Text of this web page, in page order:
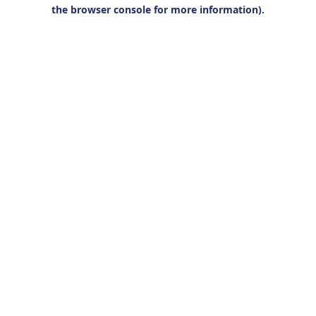
the browser console for more information).